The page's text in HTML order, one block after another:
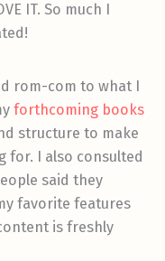
IT. So much I
rom-com to what I
forthcoming books
structure to make
for. I also consulted
said they
favorite features
is freshly